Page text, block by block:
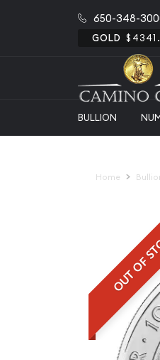
650-348-
GOLD
BULLION
Home
OUT OF